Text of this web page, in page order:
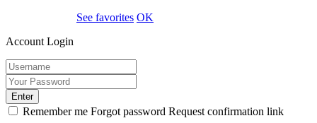
See favorites OK
Account Login
Enter
Remember me Forgot password Request confirmation link